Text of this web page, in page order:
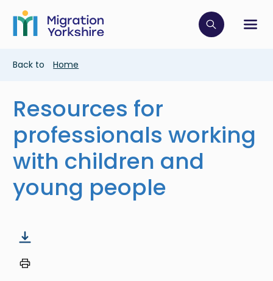
main
content
Skip
main
Click to
Breadcrumb
Back to Home
Resources for
professionals working
with children and
young people